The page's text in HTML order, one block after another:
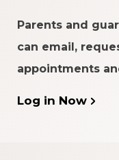
Parents and
can email,
appointments
Log in Now